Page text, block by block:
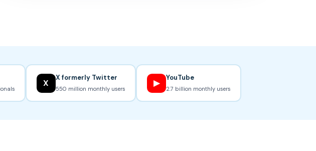
X
X formerly Twitter
550 million monthly users
▶
YouTube
2.7 billion monthly users